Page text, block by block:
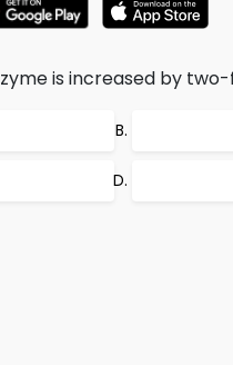
is increased by